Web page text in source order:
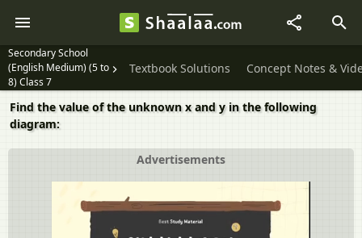
Secondary School
(English Medium) (5 to
8) Class 7
Textbook Solutions Concept Notes &
Find the value of the unknown x and y in the following
diagram:
Advertisements